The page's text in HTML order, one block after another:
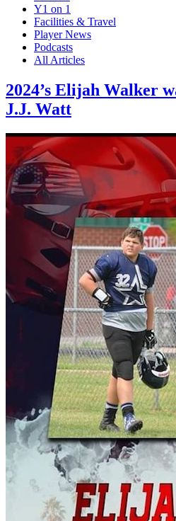
Y1 on 1
Facilities & Travel
Player News
Podcasts
All Articles
2024’s Elijah Walker
J.J. Watt